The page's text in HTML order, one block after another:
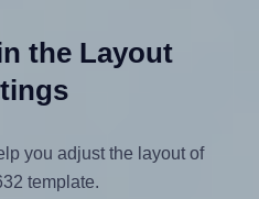
the Layout
you adjust the layout of
template.